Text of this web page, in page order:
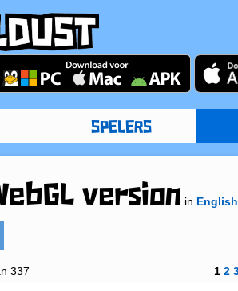
SPELERS
version in English
337 1 2